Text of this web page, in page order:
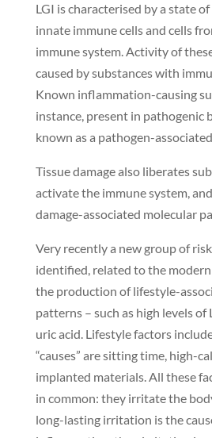
LGI is characterised by a state
innate immune cells and cells
immune system. Activity of
caused by substances with
Known inflammation-causing
instance, present in pathogenic
known as a pathogen-
Tissue damage also liberates
activate the immune system,
damage-associated molecular
Very recently a new group of
identified, related to the
the production of lifestyle-
patterns – such as high levels
uric acid. Lifestyle factors
“causes” are sitting time, high-
implanted materials. All these
in common: they irritate the
long-lasting irritation is the